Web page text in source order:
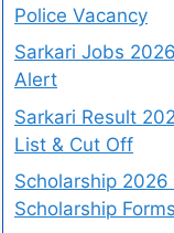
Police Vacancy
Sarkari Jobs
Alert
Sarkari Result
List & Cut Off
Scholarship 2026
Scholarship Forms